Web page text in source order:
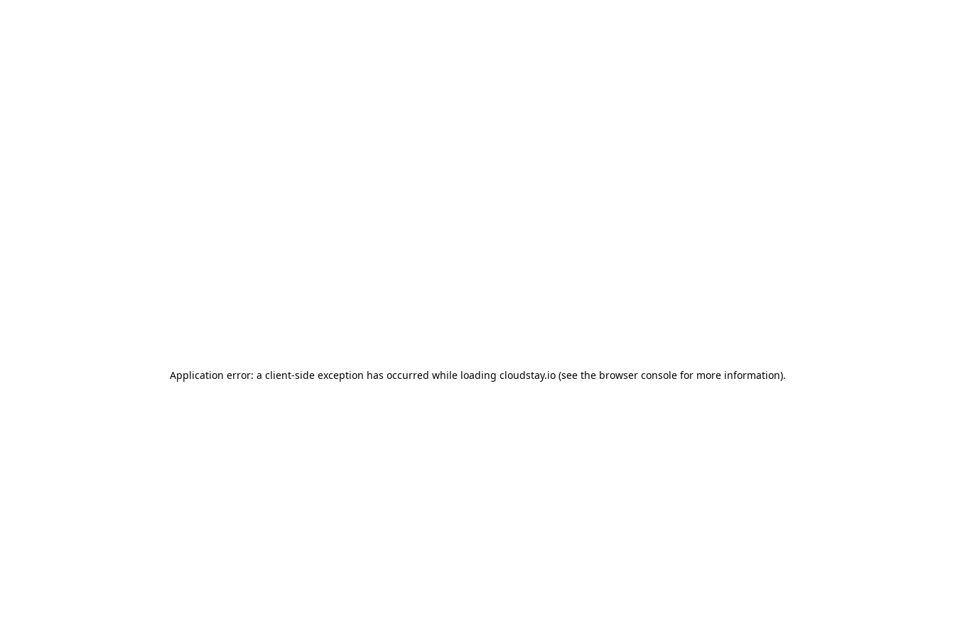
Application error: a client-side exception has occurred while loading cloudstay.io(see the browser consolefor more information).